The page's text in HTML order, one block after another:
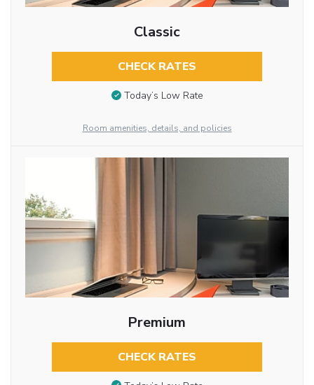
Classic
CHECK RATES
Today’s Low Rate
Room amenities, details, and policies
Premium
CHECK RATES